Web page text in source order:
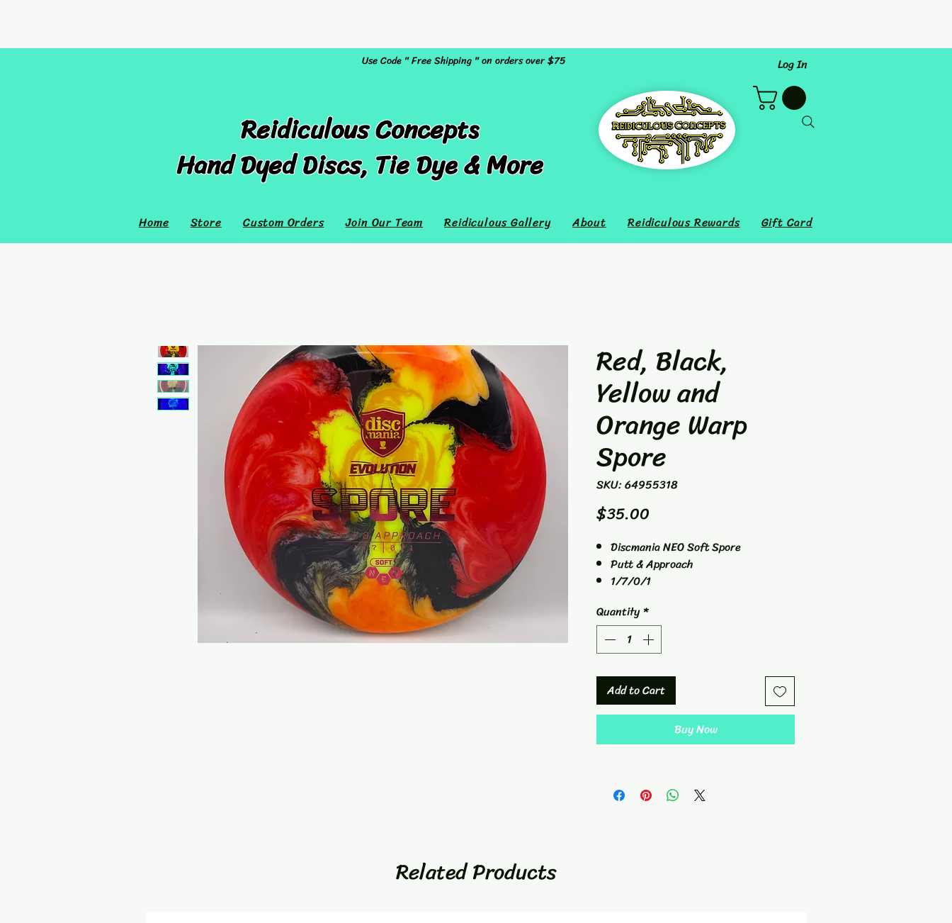
Use Code " Free Shipping " on orders over $75
Reidiculous Concepts
Hand Dyed Discs, Tie Dye & More
Log In
Home Store Custom Orders Join Our Team Reidiculous Gallery About Reidiculous Rewards Gift Card
Red, Black,
Yellow and
Orange Warp
Spore
SKU: 64955318
$35.00
Discmania NEO Soft Spore
Putt & Approach
1/7/0/1
Quantity*
Add to Cart
Buy Now
Related Products